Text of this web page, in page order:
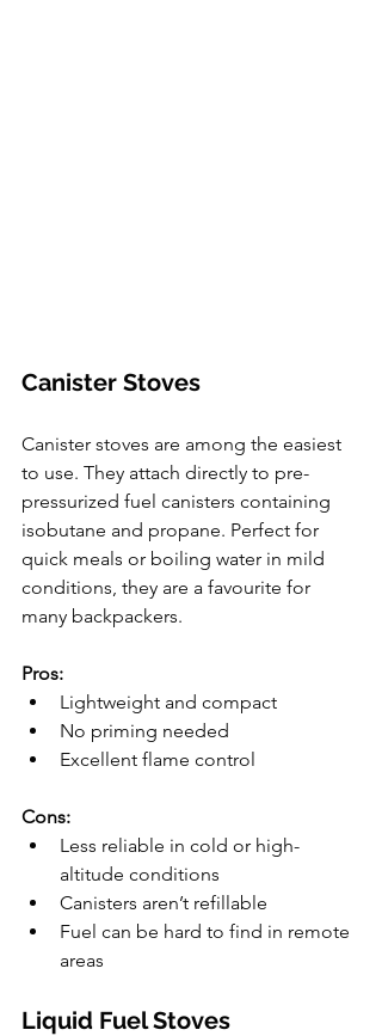
Canister Stoves
Canister stoves are among the easiest
to use. They attach directly to pre-
pressurized fuel canisters containing
isobutane and propane. Perfect for
quick meals or boiling water in mild
conditions, they are a favourite for
many backpackers.
Pros:
Lightweight and compact
No priming needed
Excellent flame control
Cons:
Less reliable in cold or high-
altitude conditions
Canisters aren’t refillable
Fuel can be hard to find in remote
areas
Liquid Fuel Stoves